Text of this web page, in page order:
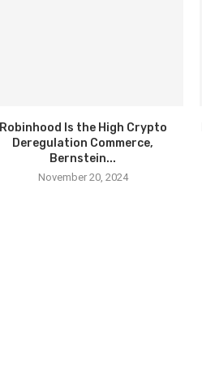
Robinhood Is the High Crypto
Deregulation Commerce,
Bernstein...
November 20, 2024